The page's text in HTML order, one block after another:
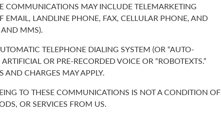
COMMUNICATIONS MAY INCLUDE TELEMARKETING
EMAIL, LANDLINE PHONE, FAX, CELLULAR PHONE, AND
AND MMS).
TELEPHONE DIALING SYSTEM (OR “AUTO-
OR PRE-RECORDED VOICE OR “ROBOTEXTS.”
AND CHARGES MAY APPLY.
TO THESE COMMUNICATIONS IS NOT A CONDITION OF
OR SERVICES FROM US.